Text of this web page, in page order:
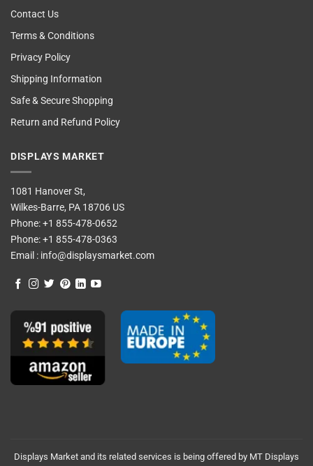
Contact Us
Terms & Conditions
Privacy Policy
Shipping Information
Safe & Secure Shopping
Return and Refund Policy
DISPLAYS MARKET
1081 Hanover St,
Wilkes-Barre, PA 18706 US
Phone:+1 855-478-0652
Phone:+1 855-478-0363
Email : info@displaysmarket.com
Displays Market and its related services is being offered by MT Displays